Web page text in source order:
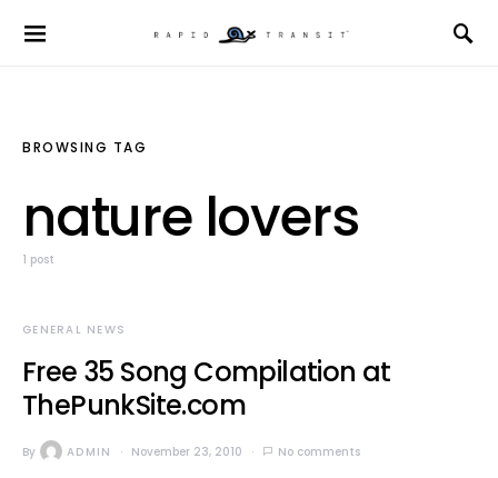
BROWSING TAG
nature lovers
1 post
GENERAL NEWS
Free 35 Song Compilation at
ThePunkSite.com
By ADMIN November 23, 2010 No comments